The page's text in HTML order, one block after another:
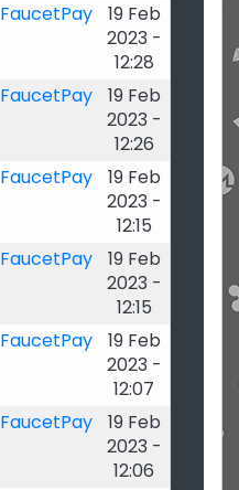
FaucetPay
19 Feb
2023 -
12:28
FaucetPay
19 Feb
2023 -
12:26
FaucetPay
19 Feb
2023 -
12:15
FaucetPay
19 Feb
2023 -
12:15
FaucetPay
19 Feb
2023 -
12:07
FaucetPay
19 Feb
2023 -
12:06